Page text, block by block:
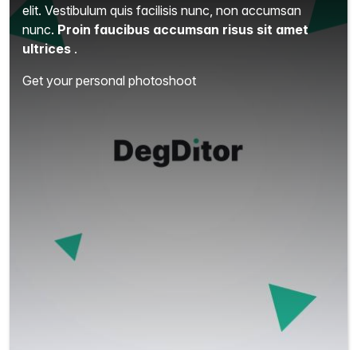
elit. Vestibulum quis facilisis nunc, non accumsan
nunc. Proin faucibus accumsan risus sit amet
ultrices .
Get your personal photoshoot